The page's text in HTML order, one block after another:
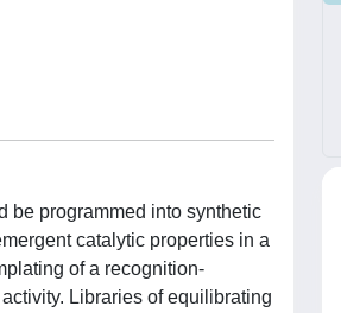
be programmed into synthetic
catalytic properties in a
of a recognition-
Libraries of equilibrating